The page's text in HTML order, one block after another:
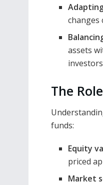
changes
assets
The
funds:
Equity
priced
Market